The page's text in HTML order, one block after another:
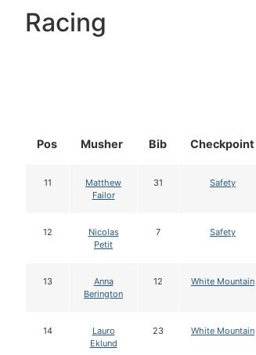
Racing
Pos Musher Bib Checkpoint
11
Matthew
Failor
31 Safety
12
Nicolas
Petit
7 Safety
13
Anna
Berington
12 White Mountain
14
Lauro
Eklund
23 White Mountain